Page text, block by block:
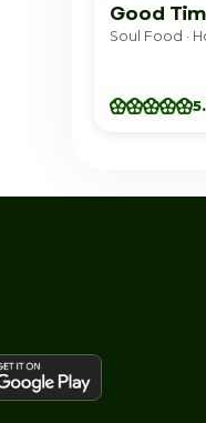
Good
Soul Food ·